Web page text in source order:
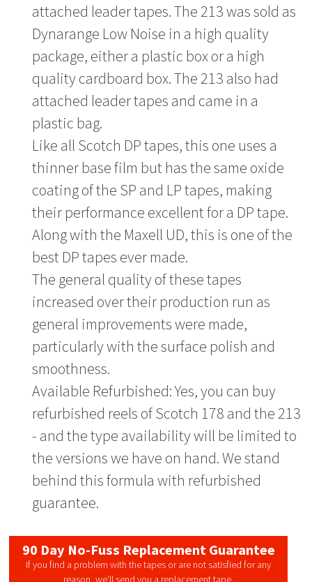
attached leader tapes. The 213 was sold as
Dynarange Low Noise in a high quality
package, either a plastic box or a high
quality cardboard box. The 213 also had
attached leader tapes and came in a
plastic bag.
Like all Scotch DP tapes, this one uses a
thinner base film but has the same oxide
coating of the SP and LP tapes, making
their performance excellent for a DP tape.
Along with the Maxell UD, this is one of the
best DP tapes ever made.
The general quality of these tapes
increased over their production run as
general improvements were made,
particularly with the surface polish and
smoothness.
Available Refurbished: Yes, you can buy
refurbished reels of Scotch 178 and the 213
- and the type availability will be limited to
the versions we have on hand. We stand
behind this formula with refurbished
guarantee.
90 Day No-Fuss Replacement Guarantee
If you find a problem with the tapes or are not satisfied for any
reason, we’ll send you a replacement tape.